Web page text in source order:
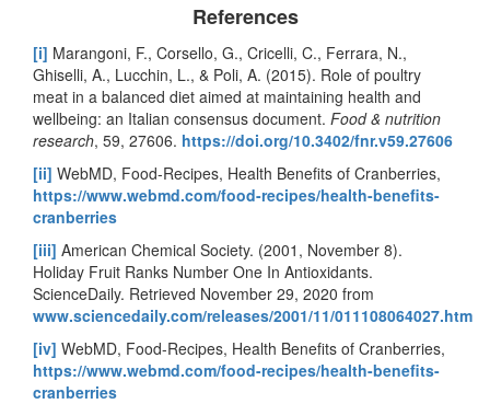
References
[i] Marangoni, F., Corsello, G., Cricelli, C., Ferrara, N.,
Ghiselli, A., Lucchin, L., & Poli, A. (2015). Role of poultry
meat in a balanced diet aimed at maintaining health and
wellbeing: an Italian consensus document. Food & nutrition
research, 59, 27606. https://doi.org/10.3402/fnr.v59.27606
[ii] WebMD, Food-Recipes, Health Benefits of Cranberries,
https://www.webmd.com/food-recipes/health-benefits-
cranberries
[iii] American Chemical Society. (2001, November 8).
Holiday Fruit Ranks Number One In Antioxidants.
ScienceDaily. Retrieved November 29, 2020 from
www.sciencedaily.com/releases/2001/11/011108064027.htm
[iv] WebMD, Food-Recipes, Health Benefits of Cranberries,
https://www.webmd.com/food-recipes/health-benefits-
cranberries